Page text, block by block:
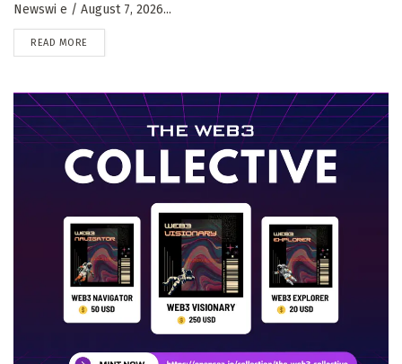
Newswi e / August 7, 2026...
READ MORE